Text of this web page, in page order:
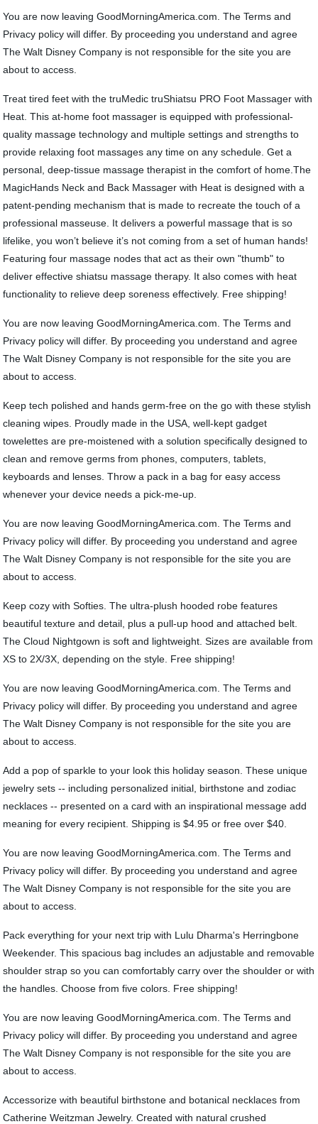
You are now leaving GoodMorningAmerica.com. The Terms and
Privacy policy will differ. By proceeding you understand and agree
The Walt Disney Company is not responsible for the site you are
about to access.
Treat tired feet with the truMedic truShiatsu PRO Foot Massager with
Heat. This at-home foot massager is equipped with professional-
quality massage technology and multiple settings and strengths to
provide relaxing foot massages any time on any schedule. Get a
personal, deep-tissue massage therapist in the comfort of home.The
MagicHands Neck and Back Massager with Heat is designed with a
patent-pending mechanism that is made to recreate the touch of a
professional masseuse. It delivers a powerful massage that is so
lifelike, you won’t believe it’s not coming from a set of human hands!
Featuring four massage nodes that act as their own "thumb" to
deliver effective shiatsu massage therapy. It also comes with heat
functionality to relieve deep soreness effectively. Free shipping!
You are now leaving GoodMorningAmerica.com. The Terms and
Privacy policy will differ. By proceeding you understand and agree
The Walt Disney Company is not responsible for the site you are
about to access.
Keep tech polished and hands germ-free on the go with these stylish
cleaning wipes. Proudly made in the USA, well-kept gadget
towelettes are pre-moistened with a solution specifically designed to
clean and remove germs from phones, computers, tablets,
keyboards and lenses. Throw a pack in a bag for easy access
whenever your device needs a pick-me-up.
You are now leaving GoodMorningAmerica.com. The Terms and
Privacy policy will differ. By proceeding you understand and agree
The Walt Disney Company is not responsible for the site you are
about to access.
Keep cozy with Softies. The ultra-plush hooded robe features
beautiful texture and detail, plus a pull-up hood and attached belt.
The Cloud Nightgown is soft and lightweight. Sizes are available from
XS to 2X/3X, depending on the style. Free shipping!
You are now leaving GoodMorningAmerica.com. The Terms and
Privacy policy will differ. By proceeding you understand and agree
The Walt Disney Company is not responsible for the site you are
about to access.
Add a pop of sparkle to your look this holiday season. These unique
jewelry sets -- including personalized initial, birthstone and zodiac
necklaces -- presented on a card with an inspirational message add
meaning for every recipient. Shipping is $4.95 or free over $40.
You are now leaving GoodMorningAmerica.com. The Terms and
Privacy policy will differ. By proceeding you understand and agree
The Walt Disney Company is not responsible for the site you are
about to access.
Pack everything for your next trip with Lulu Dharma's Herringbone
Weekender. This spacious bag includes an adjustable and removable
shoulder strap so you can comfortably carry over the shoulder or with
the handles. Choose from five colors. Free shipping!
You are now leaving GoodMorningAmerica.com. The Terms and
Privacy policy will differ. By proceeding you understand and agree
The Walt Disney Company is not responsible for the site you are
about to access.
Accessorize with beautiful birthstone and botanical necklaces from
Catherine Weitzman Jewelry. Created with natural crushed